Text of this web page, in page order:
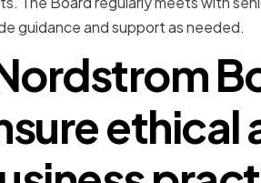
guidance and support as needed.
ethical